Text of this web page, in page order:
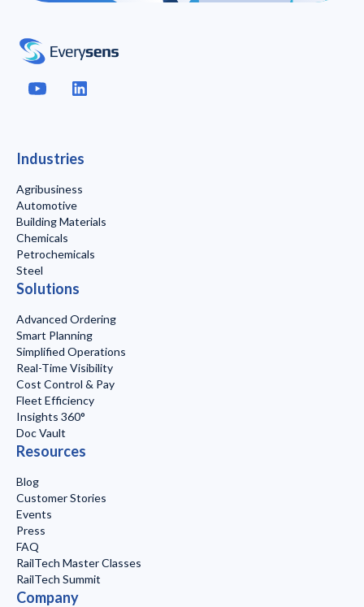
Industries
Agribusiness
Automotive
Building Materials
Chemicals
Petrochemicals
Steel
Solutions
Advanced Ordering
Smart Planning
Simplified Operations
Real-Time Visibility
Cost Control & Pay
Fleet Efficiency
Insights 360°
Doc Vault
Resources
Blog
Customer Stories
Events
Press
FAQ
RailTech Master Classes
RailTech Summit
Company